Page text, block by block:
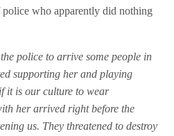
who apparently did nothing
police to arrive some people in
supporting her and playing
it is our culture to wear
her arrived right before the
us. They threatened to destroy